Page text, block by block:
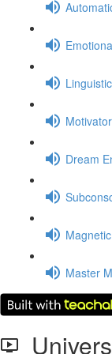
Motivator
Dream
Master